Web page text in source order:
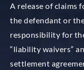
A release of claims
the defendant or
responsibility for
“liability waivers”
settlement